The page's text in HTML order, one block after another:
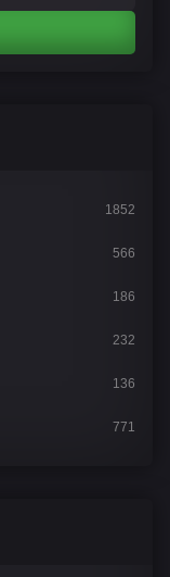
1852
566
186
232
136
771